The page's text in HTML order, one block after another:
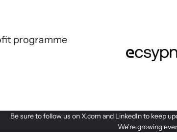
programme
Be sure to follow us on X.com and LinkedInto keep
We're growing